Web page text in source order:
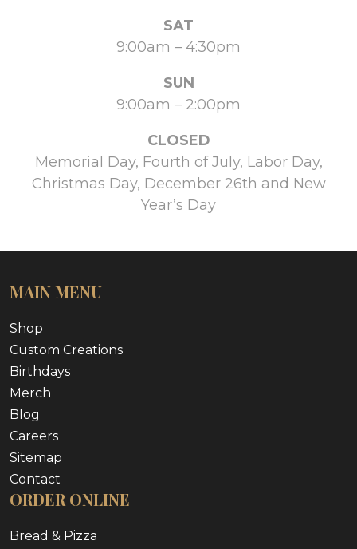
SAT
9:00am – 4:30pm
SUN
9:00am – 2:00pm
CLOSED
Memorial Day, Fourth of July, Labor Day,
Christmas Day, December 26th and New
Year’s Day
MAIN MENU
Shop
Custom Creations
Birthdays
Merch
Blog
Careers
Sitemap
Contact
ORDER ONLINE
Bread & Pizza